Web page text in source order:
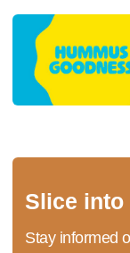
Slice into
Stay informed